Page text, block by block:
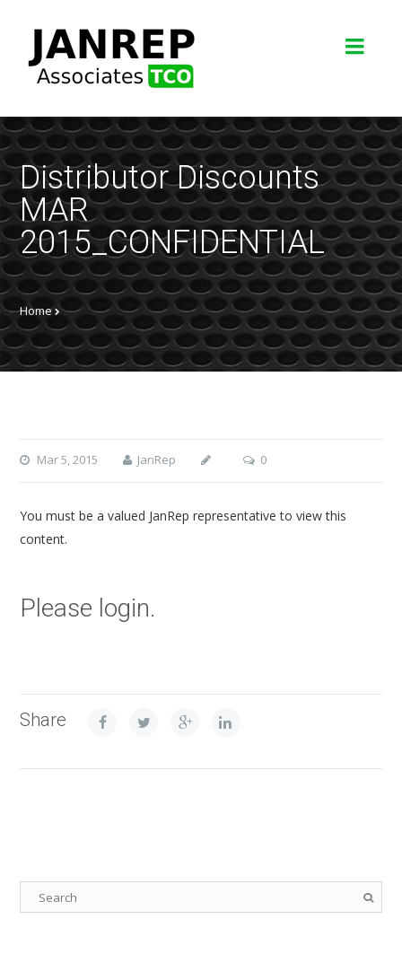
Distributor Discounts
MAR
2015_CONFIDENTIAL
Home
Mar 5, 2015 JanRep 0
You must be a valued JanRep representative to view this
content.
Please login.
Share